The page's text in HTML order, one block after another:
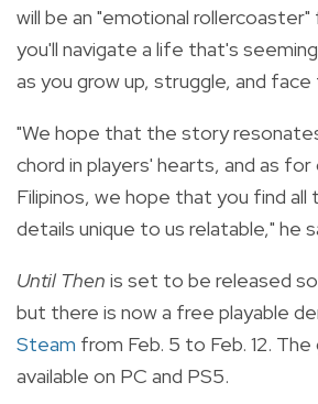
will be an "emotional rollercoaster"
you'll navigate a life that's
as you grow up, struggle, and face
"We hope that the story
chord in players' hearts, and as
Filipinos, we hope that you find
details unique to us relatable," he
Until Then is set to be released
but there is now a free playable
Steam from Feb. 5 to Feb. 12. The
available on PC and PS5.